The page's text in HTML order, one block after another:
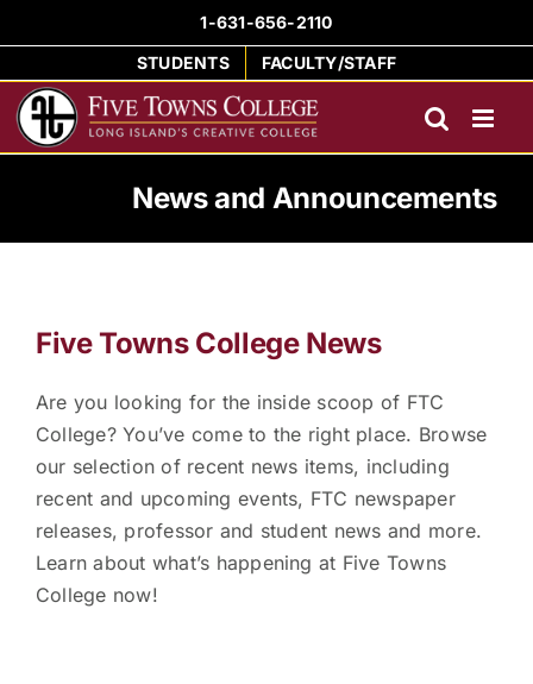
to
content
1-631-656-2110
STUDENTS
FACULTY/STAFF
News and Announcements
Five Towns College News
Are you looking for the inside scoop of FTC
College? You’ve come to the right place. Browse
our selection of recent news items, including
recent and upcoming events, FTC newspaper
releases, professor and student news and more.
Learn about what’s happening at Five Towns
College now!